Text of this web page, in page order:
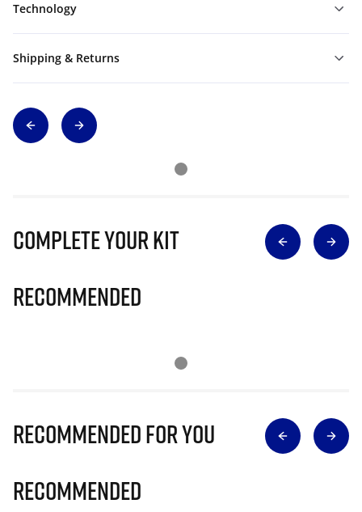
Technology
Shipping & Returns
Complete Your Kit
Recommended
Recommended for you
Recommended